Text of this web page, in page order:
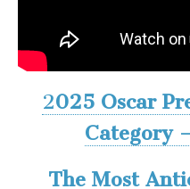
2025 Oscar
Category
The Most